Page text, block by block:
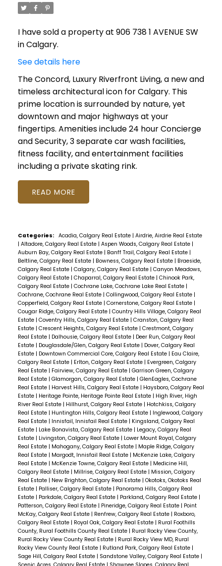
I have sold a property at 906 738 1 AVENUE SW
in Calgary.
See details here
The Concord, Luxury Riverfront Living, a new and
timeless architectural icon for Calgary. This
prime location is surrounded by nature, yet
downtown and major highways at your
fingertips. Amenities include 24 hour Concierge
and Security, 3 separate car wash facilities,
fitness facility, and entertainment facilities
including a private skating rink.
READ
Categories: Acadia, Calgary Real Estate | Airdrie, Airdrie Real Estate
| Altadore, Calgary Real Estate | Aspen Woods, Calgary Real Estate |
Auburn Bay, Calgary Real Estate | Banff Trail, Calgary Real Estate |
Beltline, Calgary Real Estate | Bowness, Calgary Real Estate | Braeside,
Calgary Real Estate | Calgary, Calgary Real Estate | Canyon Meadows,
Calgary Real Estate | Chaparral, Calgary Real Estate | Chinook Park,
Calgary Real Estate | Cochrane Lake, Cochrane Lake Real Estate |
Cochrane, Cochrane Real Estate | Collingwood, Calgary Real Estate |
Copperfield, Calgary Real Estate | Cornerstone, Calgary Real Estate |
Cougar Ridge, Calgary Real Estate | Country Hills Village, Calgary Real
Estate | Coventry Hills, Calgary Real Estate | Cranston, Calgary Real
Estate | Crescent Heights, Calgary Real Estate | Crestmont, Calgary
Real Estate | Dalhousie, Calgary Real Estate | Deer Run, Calgary Real
Estate | Douglasdale/Glen, Calgary Real Estate | Dover, Calgary Real
Estate | Downtown Commercial Core, Calgary Real Estate | Eau Claire,
Calgary Real Estate | Erlton, Calgary Real Estate | Evergreen, Calgary
Real Estate | Fairview, Calgary Real Estate | Garrison Green, Calgary
Real Estate | Glamorgan, Calgary Real Estate | GlenEagles, Cochrane
Real Estate | Harvest Hills, Calgary Real Estate | Haysboro, Calgary Real
Estate | Heritage Pointe, Heritage Pointe Real Estate | High River, High
River Real Estate | Hillhurst, Calgary Real Estate | Hotchkiss, Calgary
Real Estate | Huntington Hills, Calgary Real Estate | Inglewood, Calgary
Real Estate | Innisfail, Innisfail Real Estate | Kingsland, Calgary Real
Estate | Lake Bonavista, Calgary Real Estate | Legacy, Calgary Real
Estate | Livingston, Calgary Real Estate | Lower Mount Royal, Calgary
Real Estate | Mahogany, Calgary Real Estate | Maple Ridge, Calgary
Real Estate | Margodt, Innisfail Real Estate | McKenzie Lake, Calgary
Real Estate | McKenzie Towne, Calgary Real Estate | Medicine Hill,
Calgary Real Estate | Millrise, Calgary Real Estate | Mission, Calgary
Real Estate | New Brighton, Calgary Real Estate | Okotoks, Okotoks Real
Estate | Palliser, Calgary Real Estate | Panorama Hills, Calgary Real
Estate | Parkdale, Calgary Real Estate | Parkland, Calgary Real Estate |
Patterson, Calgary Real Estate | Pineridge, Calgary Real Estate | Point
McKay, Calgary Real Estate | Renfrew, Calgary Real Estate | Roxboro,
Calgary Real Estate | Royal Oak, Calgary Real Estate | Rural Foothills
County, Rural Foothills County Real Estate | Rural Rocky View County,
Rural Rocky View County Real Estate | Rural Rocky View MD, Rural
Rocky View County Real Estate | Rutland Park, Calgary Real Estate |
Sage Hill, Calgary Real Estate | Sandstone Valley, Calgary Real Estate |